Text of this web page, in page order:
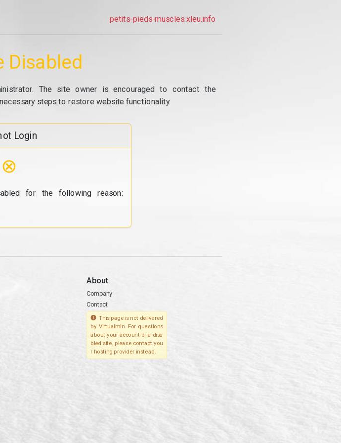
petits-pieds-muscles.xleu.info
Disabled
The site owner is encouraged to contact the
steps to restore website functionality.
Login
⊗
for the following reason:
About
Company
Contact
This page is not delivered
by Virtualmin. For questions
about your account or a disa
bled site, please contact you
r hosting provider instead.